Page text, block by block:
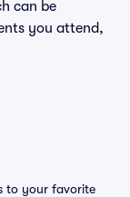
can be
you attend,
to your favorite